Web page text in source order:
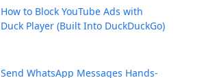
How to Block YouTube Ads with
Duck Player (Built Into DuckDuckGo)
Send WhatsApp Messages Hands-